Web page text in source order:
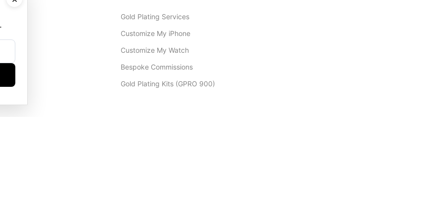
Gold Plating Services
Customize My iPhone
Customize My Watch
Bespoke Commissions
Gold Plating Kits (GPRO 900)